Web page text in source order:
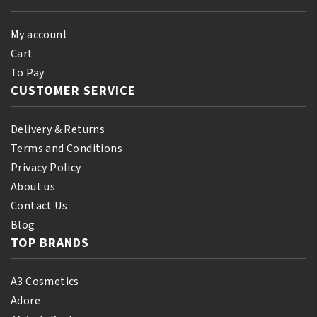
My account
Cart
To Pay
CUSTOMER SERVICE
Delivery & Returns
Terms and Conditions
Privacy Policy
About us
Contact Us
Blog
TOP BRANDS
A3 Cosmetics
Adore